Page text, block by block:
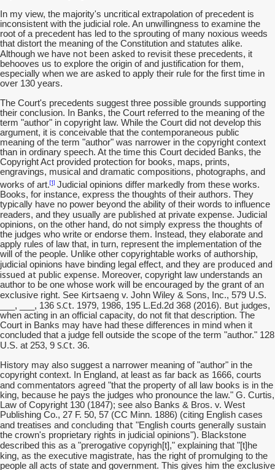
In my view, the majority's uncritical extrapolation of precedent is
inconsistent with the judicial role. An unwillingness to examine the
root of a precedent has led to the sprouting of many noxious weeds
that distort the meaning of the Constitution and statutes alike.
Although we have not been asked to revisit these precedents, it
behooves us to explore the origin of and justification for them,
especially when we are asked to apply their rule for the first time in
over 130 years.
The Court's precedents suggest three possible grounds supporting
their conclusion. In Banks, the Court referred to the meaning of the
term "author" in copyright law. While the Court did not develop this
argument, it is conceivable that the contemporaneous public
meaning of the term "author" was narrower in the copyright context
than in ordinary speech. At the time this Court decided Banks, the
Copyright Act provided protection for books, maps, prints,
engravings, musical and dramatic compositions, photographs, and
works of art.[1] Judicial opinions differ markedly from these works.
Books, for instance, express the thoughts of their authors. They
typically have no power beyond the ability of their words to influence
readers, and they usually are published at private expense. Judicial
opinions, on the other hand, do not simply express the thoughts of
the judges who write or endorse them. Instead, they elaborate and
apply rules of law that, in turn, represent the implementation of the
will of the people. Unlike other copyrightable works of authorship,
judicial opinions have binding legal effect, and they are produced and
issued at public expense. Moreover, copyright law understands an
author to be one whose work will be encouraged by the grant of an
exclusive right. See Kirtsaeng v. John Wiley & Sons, Inc., 579 U.S.
___, ___, 136 S.Ct. 1979, 1986, 195 L.Ed.2d 368 (2016). But judges,
when acting in an official capacity, do not fit that description. The
Court in Banks may have had these differences in mind when it
concluded that a judge fell outside the scope of the term "author." 128
U.S. at 253, 9 S.Ct. 36.
History may also suggest a narrower meaning of "author" in the
copyright context. In England, at least as far back as 1666, courts
and commentators agreed "that the property of all law books is in the
king, because he pays the judges who pronounce the law." G. Curtis,
Law of Copyright 130 (1847); see also Banks & Bros. v. West
Publishing Co., 27 F. 50, 57 (CC Minn. 1886) (citing English cases
and treatises and concluding that "English courts generally sustain
the crown's proprietary rights in judicial opinions"). Blackstone
described this as a "prerogative copyrigh[t]," explaining that "[t]he
king, as the executive magistrate, has the right ofpromulging to the
people all acts of state and government. This gives him the exclusive